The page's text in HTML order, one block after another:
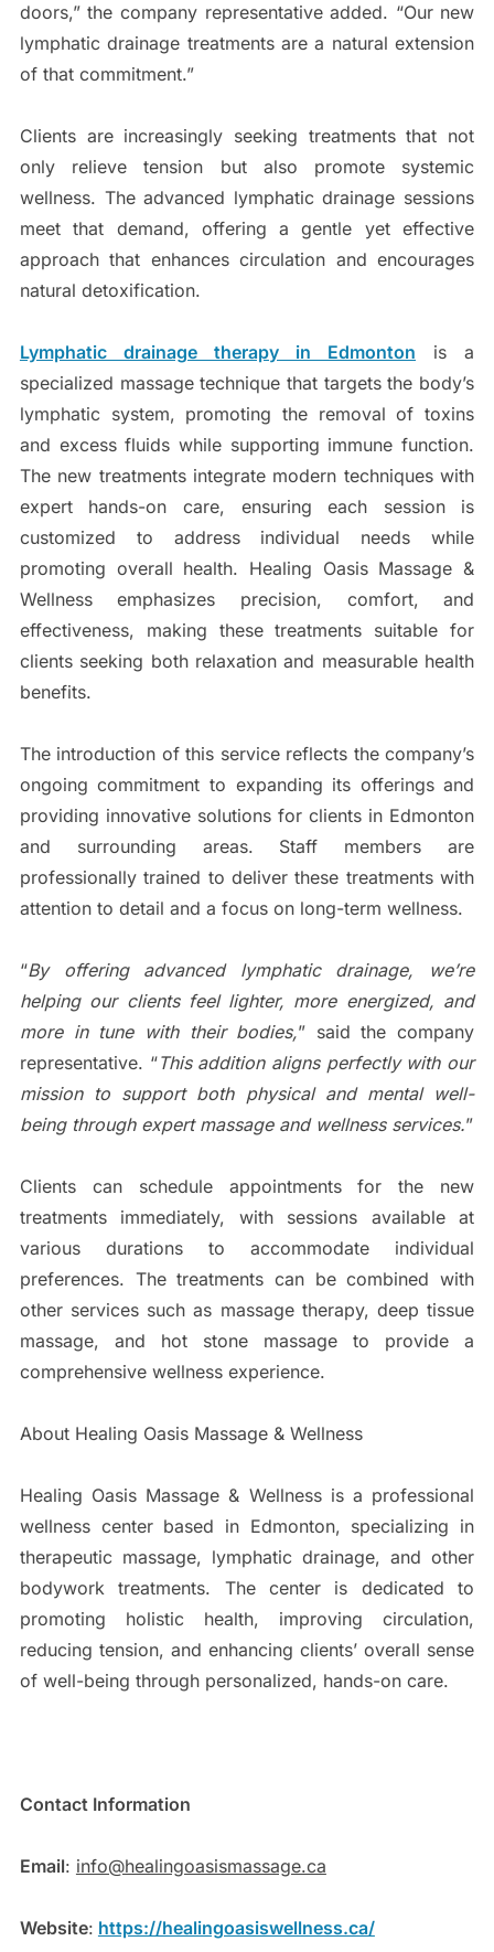
doors,” the company representative added. “Our new
lymphatic drainage treatments are a natural extension
of that commitment.”
Clients are increasingly seeking treatments that not
only relieve tension but also promote systemic
wellness. The advanced lymphatic drainage sessions
meet that demand, offering a gentle yet effective
approach that enhances circulation and encourages
natural detoxification.
Lymphatic drainage therapyin Edmonton is a
specialized massage technique that targets the body’s
lymphatic system, promoting the removal of toxins
and excess fluids while supporting immune function.
The new treatments integrate modern techniques with
expert hands-on care, ensuring each session is
customized to address individual needs while
promoting overall health. Healing Oasis Massage &
Wellness emphasizes precision, comfort, and
effectiveness, making these treatments suitable for
clients seeking both relaxation and measurable health
benefits.
The introduction of this service reflects the company’s
ongoing commitment to expanding its offerings and
providing innovative solutions for clients in Edmonton
and surrounding areas. Staff members are
professionally trained to deliver these treatments with
attention to detail and a focus on long-term wellness.
“By offering advanced lymphatic drainage, we’re
helping our clients feel lighter, more energized, and
more in tune with their bodies,” said the company
representative. “This addition aligns perfectly with our
mission to support both physical and mental well-
being through expert massage and wellness services.”
Clients can schedule appointments for the new
treatments immediately, with sessions available at
various durations to accommodate individual
preferences. The treatments can be combined with
other services such as massage therapy, deep tissue
massage, and hot stone massage to provide a
comprehensive wellness experience.
About Healing Oasis Massage & Wellness
Healing Oasis Massage & Wellness is a professional
wellness center based in Edmonton, specializing in
therapeutic massage, lymphatic drainage, and other
bodywork treatments. The center is dedicated to
promoting holistic health, improving circulation,
reducing tension, and enhancing clients’ overall sense
of well-being through personalized, hands-on care.
Contact Information
Email: info@healingoasismassage.ca
Website: https://healingoasiswellness.ca/